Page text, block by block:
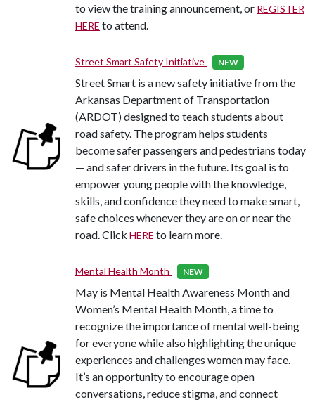
to view the training announcement, or REGISTER
HERE to attend.
Street Smart Safety Initiative NEW
Street Smart is a new safety initiative from the
Arkansas Department of Transportation
(ARDOT) designed to teach students about
road safety. The program helps students
become safer passengers and pedestrians today
— and safer drivers in the future. Its goal is to
empower young people with the knowledge,
skills, and confidence they need to make smart,
safe choices whenever they are on or near the
road. Click HERE to learn more.
Mental Health Month NEW
May is Mental Health Awareness Month and
Women’s Mental Health Month, a time to
recognize the importance of mental well-being
for everyone while also highlighting the unique
experiences and challenges women may face.
It’s an opportunity to encourage open
conversations, reduce stigma, and connect